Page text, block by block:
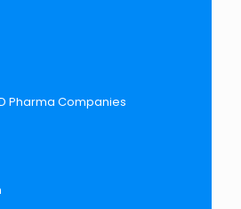
Pharma Companies